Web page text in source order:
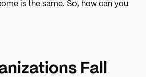
is the same. So, how can you
Fall